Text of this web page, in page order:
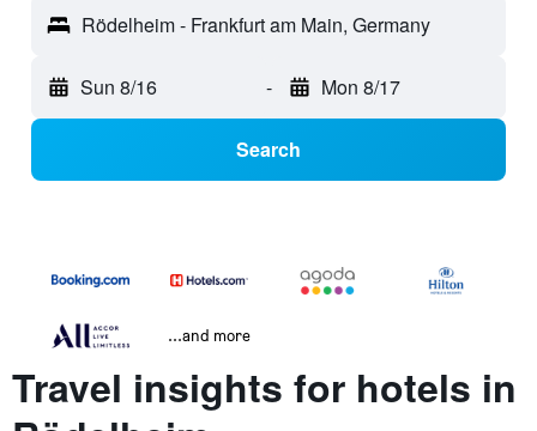
Rödelheim - Frankfurt am Main, Germany
Sun 8/16 - Mon 8/17
Search
...and more
Travel insights for hotels in